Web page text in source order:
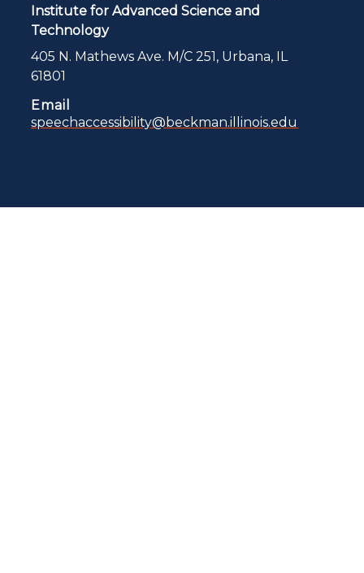
Institute for Advanced Science and
Technology
405 N. Mathews Ave. M/C 251, Urbana, IL
61801
Email
speechaccessibility@beckman.illinois.edu